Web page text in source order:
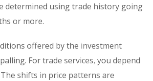
determined using trade history going
or more.
offered by the investment
For trade services, you depend
shifts in price patterns are